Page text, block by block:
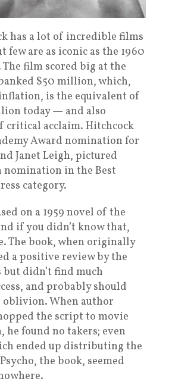
has a lot of incredible films
few are as iconic as the 1960
film scored big at the
$50 million, which,
is the equivalent of
today — and also
critical acclaim. Hitchcock
Award nomination for
Janet Leigh, pictured
nomination in the Best
category.
on a 1959 novel of the
if you didn’t know that,
The book, when originally
a positive review by the
but didn’t find much
and probably should
oblivion. When author
the script to movie
he found no takers; even
ended up distributing the
the book, seemed